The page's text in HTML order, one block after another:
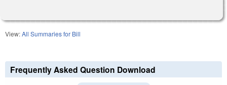
View:All Summaries for Bill
Frequently Asked Question Download